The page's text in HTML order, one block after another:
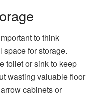
to think
space for storage.
toilet or sink to keep
wasting valuable floor
cabinets or